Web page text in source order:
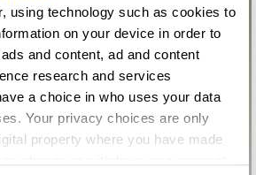
using technology such as cookies to
on your device in order to
and content, ad and content
research and services
a choice in who uses your data
Your privacy choices are only
property where you have made